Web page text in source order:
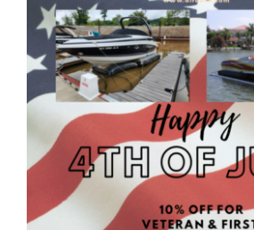
News
Store
Contact
Image